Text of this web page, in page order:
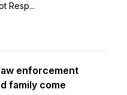
Resp...
enforcement
family come